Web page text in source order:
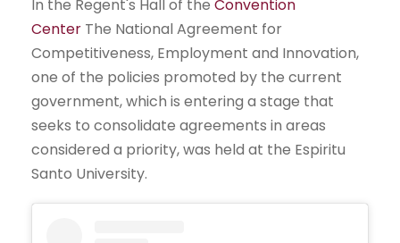
In the Regent's Hall of the Convention
Center The National Agreement for
Competitiveness, Employment and Innovation,
one of the policies promoted by the current
government, which is entering a stage that
seeks to consolidate agreements in areas
considered a priority, was held at the Espiritu
Santo University.